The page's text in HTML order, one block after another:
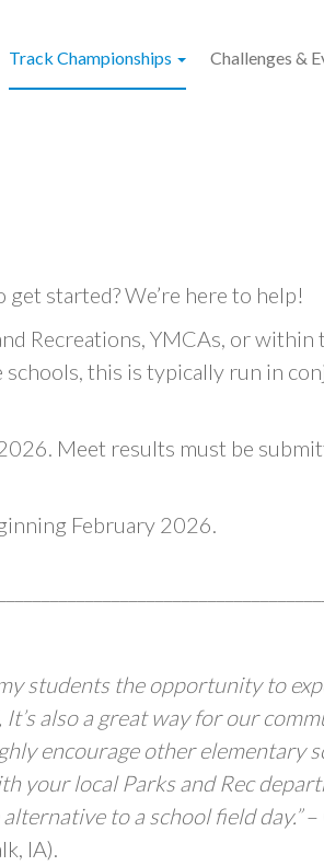
Track Championships Challenges &
started? We’re here to help!
Recreations, YMCAs, or within
this is typically run in
Meet results must be
February 2026.
students the opportunity to
also a great way for our
encourage other elementary
your local Parks and Rec
to a school field day.”–
IA).